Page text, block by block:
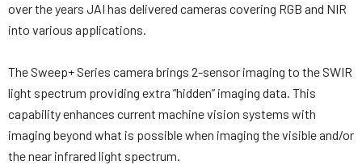
over the years JAI has delivered cameras covering RGB and NIR
into various applications.
The Sweep+ Series camera brings 2-sensor imaging to the SWIR
light spectrum providing extra “hidden” imaging data. This
capability enhances current machine vision systems with
imaging beyond what is possible when imaging the visible and/or
the near infrared light spectrum.